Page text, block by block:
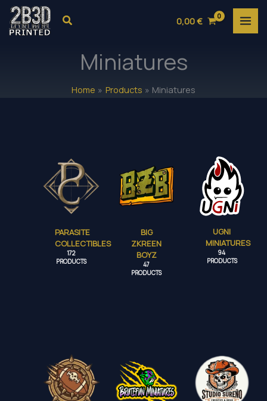
Skip
Search 0,00€
Miniatures
Home Products Miniatures
PARASITE
COLLECTIBLES
172
PRODUCTS
BIG
ZKREEN
BOYZ
47
PRODUCTS
UGNI
MINIATURES
94
PRODUCTS